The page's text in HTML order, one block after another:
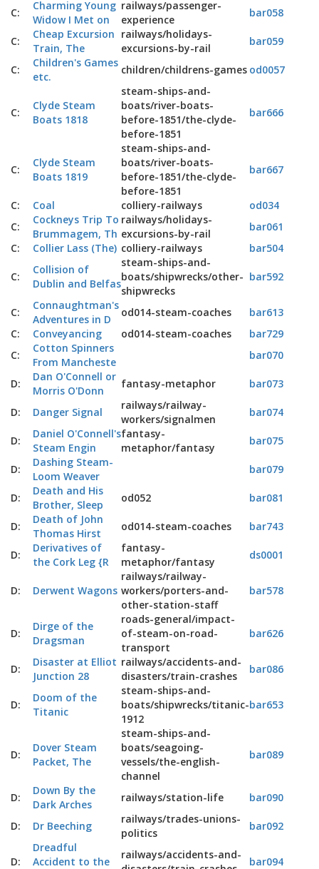
C:
Charming Young
Widow I Met on
railways/passenger-
experience
bar058
C:
Cheap Excursion
Train, The
railways/holidays-
excursions-by-rail
bar059
C:
Children's Games
etc.
children/childrens-games od0057
C:
Clyde Steam
Boats 1818
steam-ships-and-
boats/river-boats-
before-1851/the-clyde-
before-1851
bar666
C:
Clyde Steam
Boats 1819
steam-ships-and-
boats/river-boats-
before-1851/the-clyde-
before-1851
bar667
C: Coal colliery-railways
od034
C:
Cockneys Trip To
Brummagem, Th
railways/holidays-
excursions-by-rail
bar061
C:
Collier Lass (The) colliery-railways bar504
C:
Collision of
Dublin and Belfas
steam-ships-and-
boats/shipwrecks/other-
shipwrecks
bar592
C:
Connaughtman's
Adventures in D
od014-steam-coaches
bar613
C:
Conveyancing od014-steam-coaches
bar729
C:
Cotton Spinners
From Mancheste
bar070
D:
Dan O'Connell or
Morris O'Donn
fantasy-metaphor bar073
D: Danger Signal
railways/railway-
workers/signalmen
bar074
D:
Daniel O'Connell's
Steam Engin
fantasy-
metaphor/fantasy
bar075
D:
Dashing Steam-
Loom Weaver
bar079
D:
Death and His
Brother, Sleep
od052 bar081
D:
Death of John
Thomas Hirst
od014-steam-coaches bar743
D:
Derivatives of
the Cork Leg {R
fantasy-
metaphor/fantasy
ds0001
D: Derwent Wagons
railways/railway-
workers/porters-and-
other-station-staff
bar578
D:
Dirge of the
Dragsman
roads-general/impact-
of-steam-on-road-
transport
bar626
D:
Disaster at Elliot
Junction 28
railways/accidents-and-
disasters/train-crashes
bar086
D:
Doom of the
Titanic
steam-ships-and-
boats/shipwrecks/titanic-
1912
bar653
D:
Dover Steam
Packet, The
steam-ships-and-
boats/seagoing-
vessels/the-english-
channel
bar089
D:
Down By the
Dark Arches
railways/station-life bar090
D: Dr Beeching
railways/trades-unions-
politics
bar092
D:
Dreadful
Accident to the
railways/accidents-and-
bar094